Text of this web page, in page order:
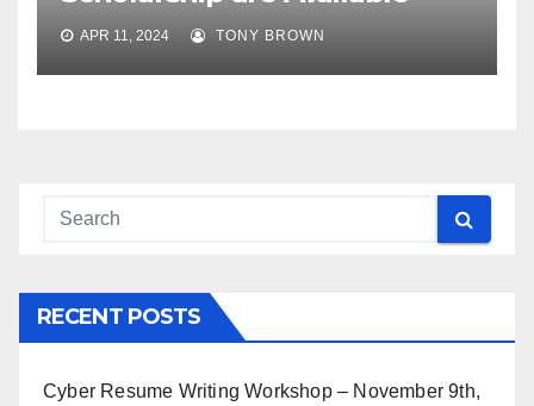
APR 11, 2024 TONY BROWN
RECENT POSTS
Cyber Resume Writing Workshop – November 9th,